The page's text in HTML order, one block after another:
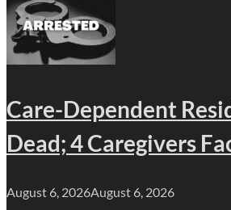
Care-Dependent
Dead; 4 Caregivers
August 6, 2026August 6, 2026